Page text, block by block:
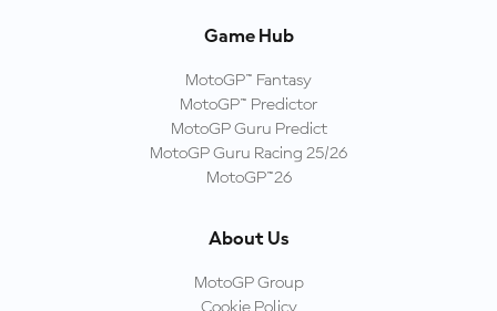
Game Hub
MotoGP™ Fantasy
MotoGP™ Predictor
MotoGP Guru Predict
MotoGP Guru Racing 25/26
MotoGP™26
About Us
MotoGP Group